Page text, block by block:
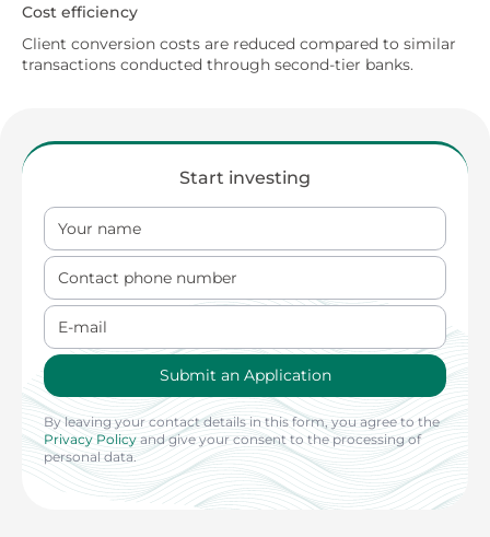
Cost efficiency
Client conversion costs are reduced compared to similar
transactions conducted through second-tier banks.
Start investing
Your name
Contact phone number
E-mail
Submit an Application
By leaving your contact details in this form, you agree to the
Privacy Policy and give your consent to the processing of
personal data.